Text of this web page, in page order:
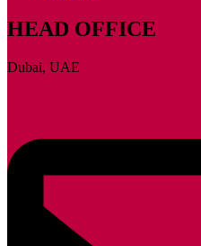
HEAD OFFICE
Dubai, UAE